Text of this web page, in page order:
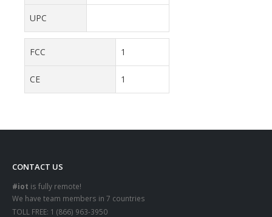
UPC
FCC 1
CE 1
CONTACT US
#iot is fully remote!
We have team members in 7 countries
TOLL FREE: 1 (866) 963-3950